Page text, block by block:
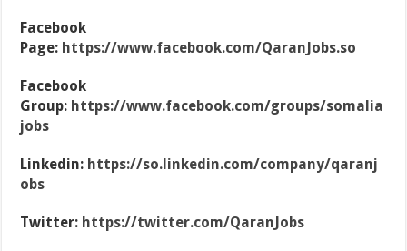
Facebook
Page: https://www.facebook.com/QaranJobs.so
Facebook
Group: https://www.facebook.com/groups/somalia
jobs
Linkedin: https://so.linkedin.com/company/qaranj
obs
Twitter: https://twitter.com/QaranJobs